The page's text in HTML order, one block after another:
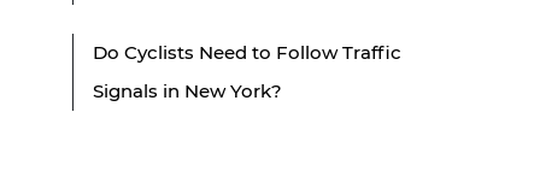
Do Cyclists Need to Follow Traffic
Signals in New York?